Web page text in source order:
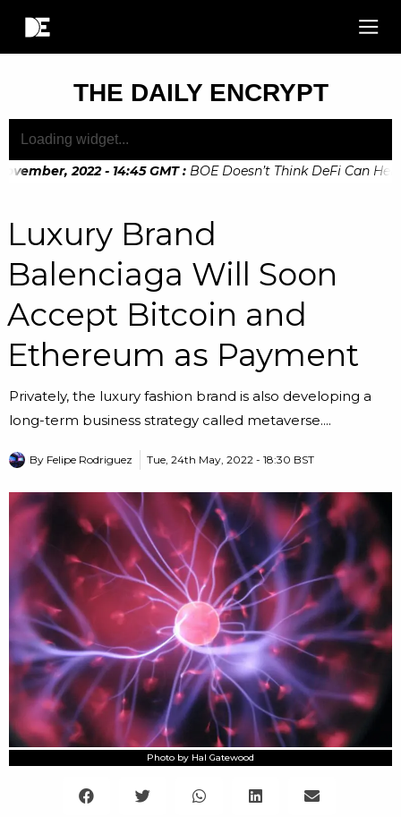
THE DAILY ENCRYPT
2022 - 14:45 GMT : BOE Doesn’t Think DeFi Can Help
Luxury Brand
Balenciaga Will Soon
Accept Bitcoin and
Ethereum as Payment
Privately, the luxury fashion brand is also developing a
long-term business strategy called metaverse....
By Felipe Rodriguez Tue, 24th May, 2022 - 18:30 BST
Photo by Hal Gatewood